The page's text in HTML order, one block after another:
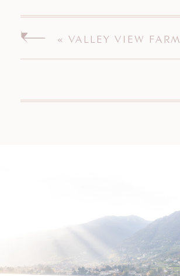
«VALLEY VIEW FARM